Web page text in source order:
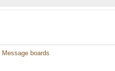
Message boards